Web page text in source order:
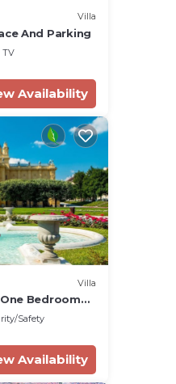
Villa
And Parking
TV
Availability
Villa
Bedroom
Safety
Availability